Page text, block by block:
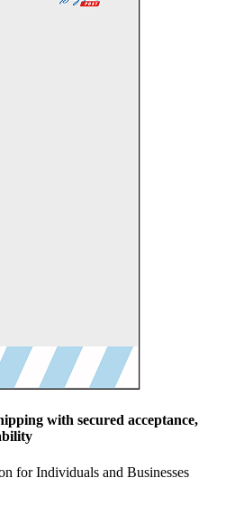
with secured acceptance,
for Individuals and Businesses